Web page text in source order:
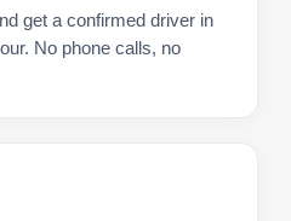
get a confirmed driver in
No phone calls, no